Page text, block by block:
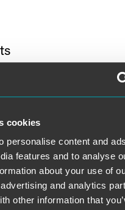
cookies
personalise content and
features and to analyse
about your use of
and analytics
other information that